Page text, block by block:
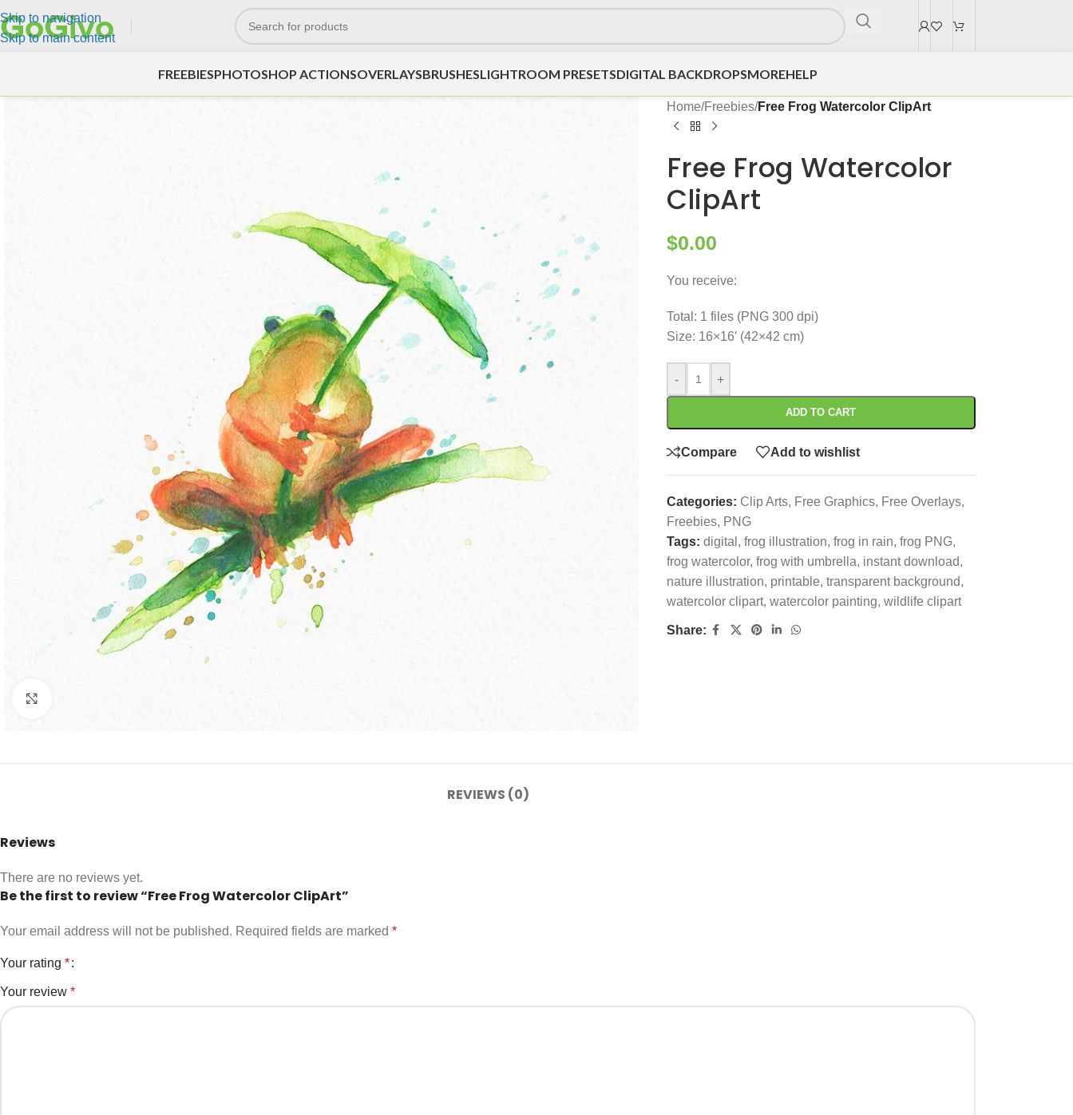
Skip to navigation
Skip to main content
FREEBIESPHOTOSHOP ACTIONSOVERLAYSBRUSHESLIGHTROOM PRESETSDIGITAL BACKDROPSMOREHELP
Home/Freebies/Free Frog Watercolor ClipArt
Free Frog Watercolor
ClipArt
$0.00
You receive:
Total: 1 files (PNG 300 dpi)
Size: 16×16′ (42×42 cm)
- +
ADD TO CART
Compare Add to wishlist
Categories: Clip Arts, Free Graphics, Free Overlays,
Freebies, PNG
Tags: digital , frog illustration, frog in rain, frog PNG,
frog watercolor, frog with umbrella, instant download,
nature illustration, printable, transparent background,
watercolor clipart, watercolor painting, wildlife clipart
Share:
REVIEWS (0)
Reviews
There are no reviews yet.
Be the first to review “Free Frog Watercolor ClipArt”
Your email address will not be published. Required fields are marked *
Your rating *
Your review *